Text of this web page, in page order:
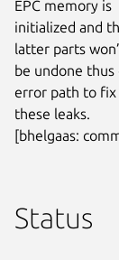
EPC memory is
initialized and
latter parts
be undone thus
error path to fix
these leaks.
[bhelgaas:
Status